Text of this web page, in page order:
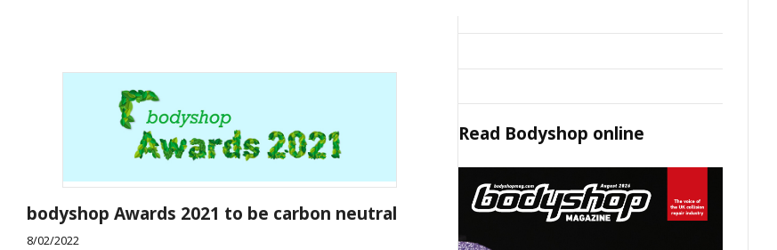
bodyshop Awards 2021 to be carbon neutral
8/02/2022
Read Bodyshop online